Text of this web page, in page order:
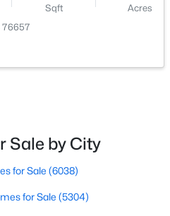
1351
76657
Sqft
Acres
76657
Sale by City
for Sale (6038)
for Sale (5304)